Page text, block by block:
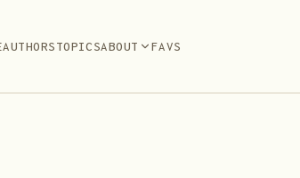
AUTHORSTOPICSABOUT FAVS